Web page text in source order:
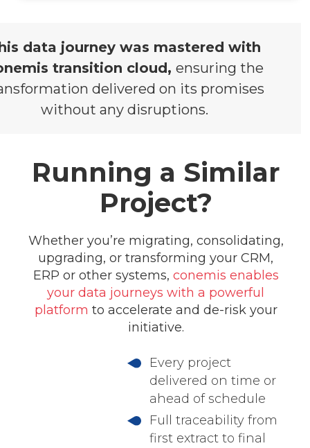
data journey was mastered with
transition cloud, ensuring the
delivered on its promises
without any disruptions.
Running a Similar
Project?
Whether you’re migrating, consolidating,
upgrading, or transforming your CRM,
ERP or other systems, conemis enables
your data journeys with a powerful
platform to accelerate and de-risk your
initiative.
Every project
delivered on time or
ahead of schedule
Full traceability from
first extract to final